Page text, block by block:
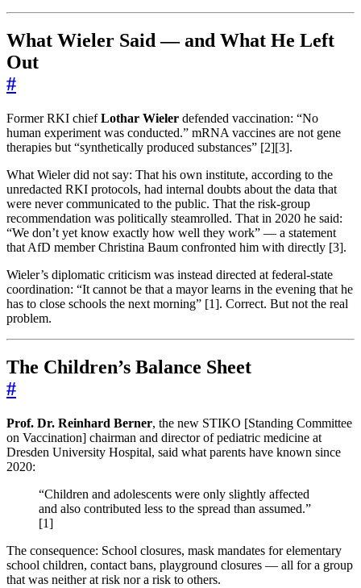
What Wieler Said — and What He Left
Out
#
Former RKI chiefLothar Wieler defended vaccination: “No
human experiment was conducted.” mRNA vaccines are not gene
therapies but “synthetically produced substances” [2][3].
What Wieler did not say: That his own institute, according to the
unredacted RKI protocols, had internal doubts about the data that
were never communicated to the public. That the risk-group
recommendation was politically steamrolled. That in 2020 he said:
“We don’t yet know exactly how well they work” — a statement
that AfD member Christina Baum confronted him with directly [3].
Wieler’s diplomatic criticism was instead directed at federal-state
coordination: “It cannot be that a mayor learns in the evening that he
has to close schools the next morning” [1]. Correct. But not the real
problem.
The Children’s Balance Sheet
#
Prof. Dr. Reinhard Berner, the new STIKO [Standing Committee
on Vaccination] chairman and director of pediatric medicine at
Dresden University Hospital, said what parents have known since
2020:
“Children and adolescents were only slightly affected
and also contributed less to the spread than assumed.”
[1]
The consequence: School closures, mask mandates for elementary
school children, contact bans, playground closures — all for a group
that was neither at risk nor a risk to others.